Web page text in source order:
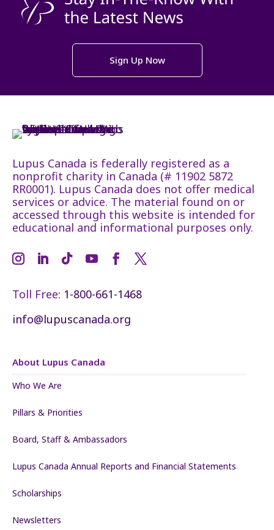
Sign Up Now
Lupus Canada is federally registered as a
nonprofit charity in Canada (# 11902 5872
RR0001). Lupus Canada does not offer medical
services or advice. The material found on or
accessed through this website is intended for
educational and informational purposes only.
Toll Free: 1-800-661-1468
info@lupuscanada.org
About Lupus Canada
Who We Are
Pillars & Priorities
Board, Staff & Ambassadors
Lupus Canada Annual Reports and Financial Statements
Scholarships
Newsletters